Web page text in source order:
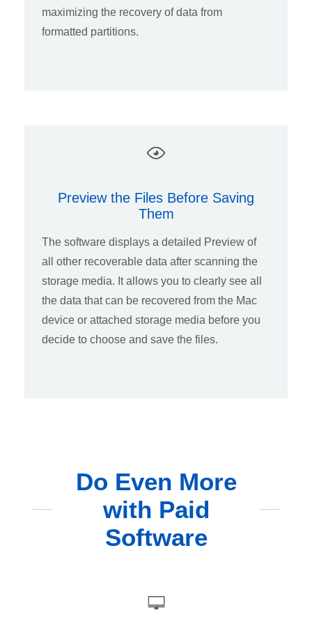
maximizing the recovery of data from
formatted partitions.
Preview the Files Before Saving
Them
The software displays a detailed Preview of
all other recoverable data after scanning the
storage media. It allows you to clearly see all
the data that can be recovered from the Mac
device or attached storage media before you
decide to choose and save the files.
Do Even More
with Paid
Software